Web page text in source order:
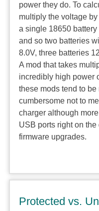
power they do. To
multiply the voltage
a single 18650
and so two batteries
8.0V, three batteries
A mod that takes
incredibly high power
these mods tend to
cumbersome not to
charger although
USB ports right on
firmware upgrades.
Protected vs.